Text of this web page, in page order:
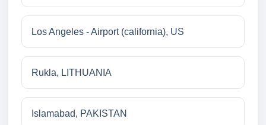
Los Angeles - Airport (california), US
Rukla, LITHUANIA
Islamabad, PAKISTAN